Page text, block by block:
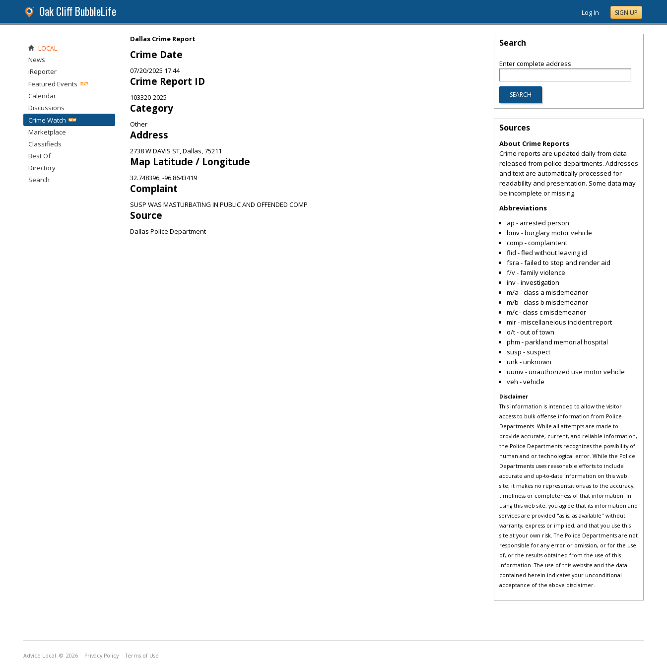
Oak Cliff BubbleLife Log In SIGN UP
Dallas Crime Report
Crime Date
07/20/2025 17:44
Crime Report ID
103320-2025
Category
Other
Address
2738 W DAVIS ST, Dallas, 75211
Map Latitude / Longitude
32.748396, -96.8643419
Complaint
SUSP WAS MASTURBATING IN PUBLIC AND OFFENDED COMP
Source
Dallas Police Department
LOCAL
News
iReporter
Featured Events
Calendar
Discussions
Crime Watch
Marketplace
Classifieds
Best Of
Directory
Search
Search
Enter complete address
Sources
About Crime Reports
Crime reports are updated daily from data
released from police departments. Addresses
and text are automatically processed for
readability and presentation. Some data may
be incomplete or missing.
Abbreviations
ap - arrested person
bmv - burglary motor vehicle
comp - complaintent
flid - fled without leaving id
fsra - failed to stop and render aid
f/v - family violence
inv - investigation
m/a - class a misdemeanor
m/b - class b misdemeanor
m/c - class c misdemeanor
mir - miscellaneious incident report
o/t - out of town
phm - parkland memorial hospital
susp - suspect
unk - unknown
uumv - unauthorized use motor vehicle
veh - vehicle
Disclaimer
This information is intended to allow the visitor
access to bulk offense information from Police
Departments. While all attempts are made to
provide accurate, current, and reliable information,
the Police Departments recognizes the possibility of
human and or technological error. While the Police
Departments uses reasonable efforts to include
accurate and up-to-date information on this web
site, it makes no representations as to the accuracy,
timeliness or completeness of that information. In
using this web site, you agree that its information and
services are provided "as is, as available" without
warranty, express or implied, and that you use this
site at your own risk. The Police Departments are not
responsible for any error or omission, or for the use
of, or the results obtained from the use of this
information. The use of this website and the data
contained herein indicates your unconditional
acceptance of the above disclaimer.
Advice Local © 2026 Privacy Policy Terms of Use